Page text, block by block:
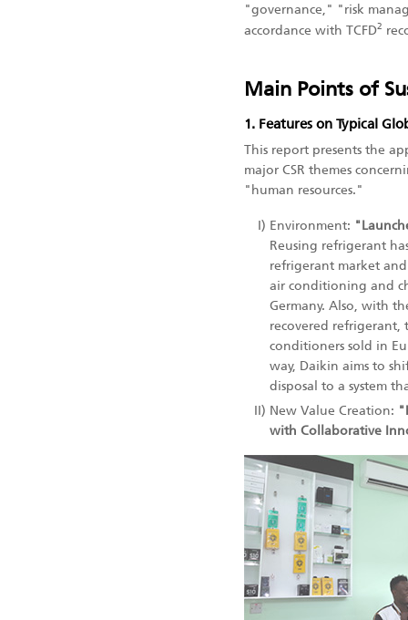
"governance," "risk
accordance with TCFD2
Main Points of
1. Features on Typical
This report presents the
major CSR themes
"human resources."
I) Environment:
Reusing refrigerant
refrigerant market
air conditioning and
Germany. Also, with
recovered refrigerant,
conditioners sold in
way, Daikin aims to
disposal to a system
II) New Value Creation:
with Collaborative